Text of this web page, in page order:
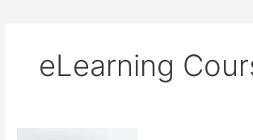
eLearning